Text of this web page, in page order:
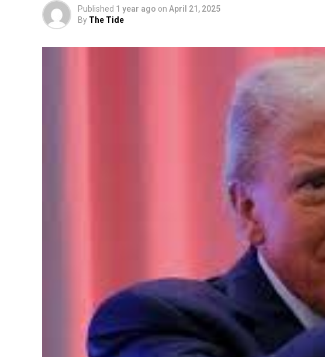
Published 1 year ago on April 21, 2025
By The Tide